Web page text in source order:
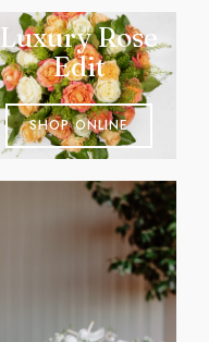
Luxury Rose
Edit
SHOP ONLINE